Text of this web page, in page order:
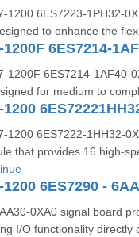
1200 6ES7223-1PH32-
to enhance the
6ES7214-
1200F 6ES7214-1AF40-
for medium to
1200 6ES7222-1HH32-
that provides 16 high-
1200 6ES7290 -
0XA0 signal board
I/O functionality directly